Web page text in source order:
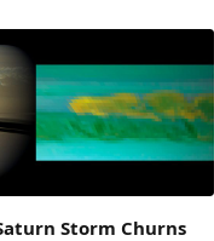
Storm Churns